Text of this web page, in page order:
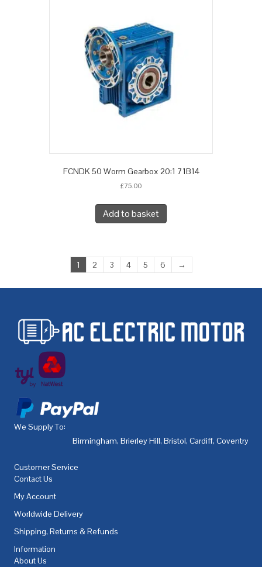
FCNDK 50 Worm Gearbox 20:1 71B14
£75.00
Add to basket
1 2 3 4 5 6 →
We Supply To:
Birmingham, Brierley Hill, Bristol, Cardiff, Coventry
Customer Service
Contact Us
My Account
Worldwide Delivery
Shipping, Returns & Refunds
Information
About Us